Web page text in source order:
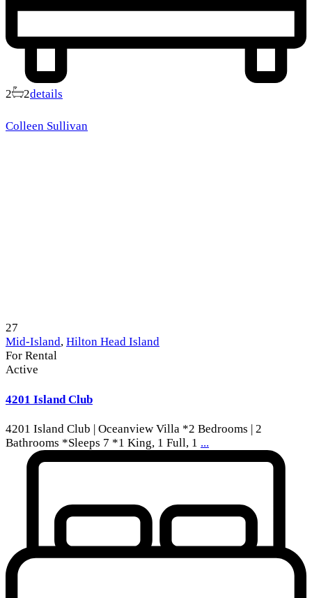
2 2details
Colleen Sullivan
27
Mid-Island, Hilton Head Island
For Rental
Active
4201 Island Club
4201 Island Club | Oceanview Villa *2 Bedrooms | 2
Bathrooms *Sleeps 7 *1 King, 1 Full, 1 ...